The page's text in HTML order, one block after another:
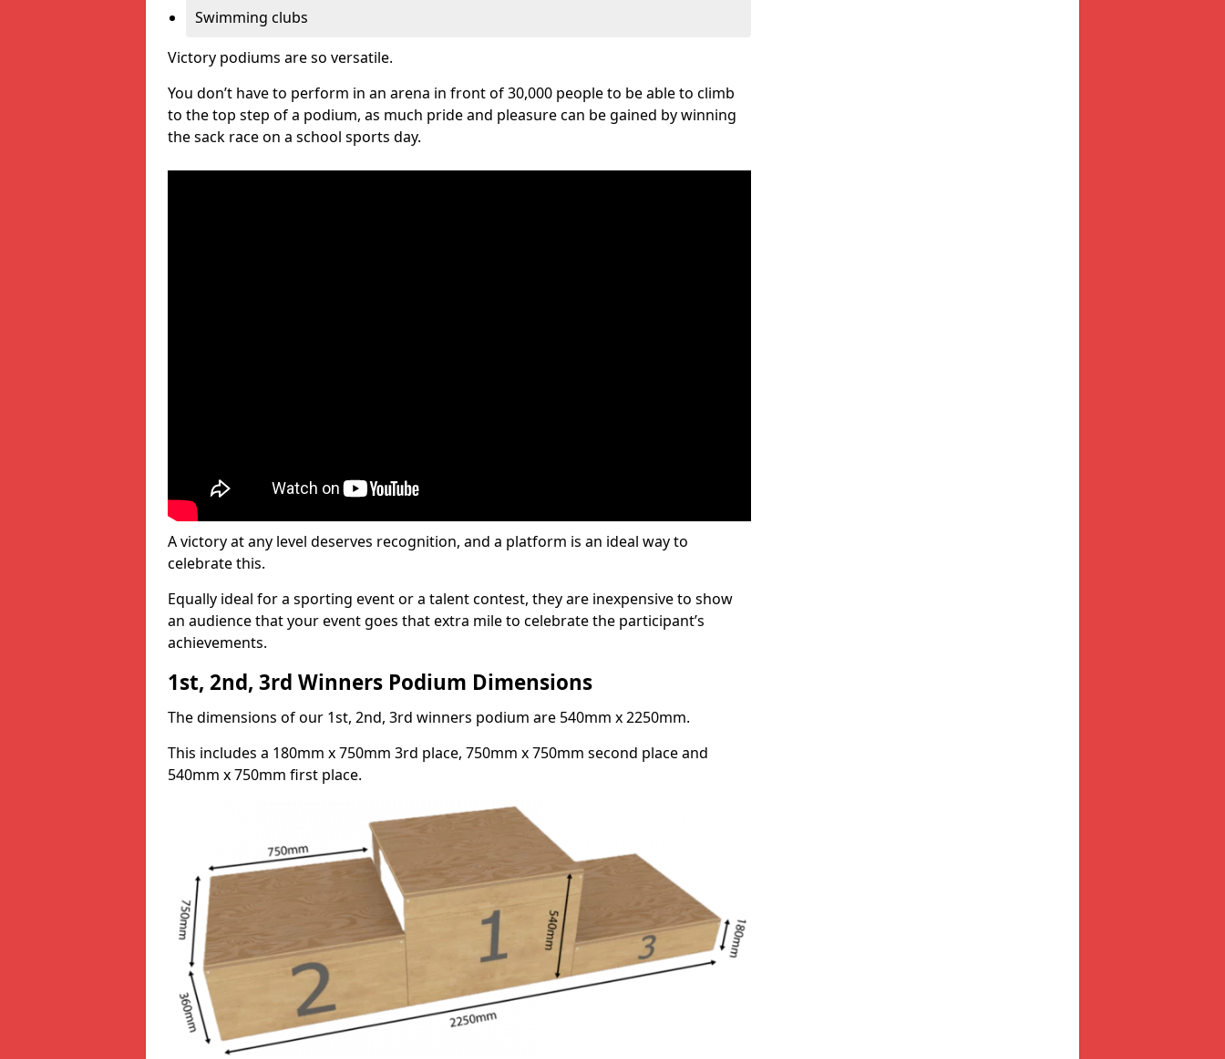
Swimming clubs
Victory podiums are so versatile.
You don’t have to perform in an arena in front of 30,000 people to be able to climb
to the top step of a podium, as much pride and pleasure can be gained by winning
the sack race on a school sports day.
A victory at any level deserves recognition, and a platform is an ideal way to
celebrate this.
Equally ideal for a sporting event or a talent contest, they are inexpensive to show
an audience that your event goes that extra mile to celebrate the participant’s
achievements.
1st, 2nd, 3rd Winners Podium Dimensions
The dimensions of our 1st, 2nd, 3rd winners podium are 540mm x 2250mm.
This includes a 180mm x 750mm 3rd place, 750mm x 750mm second place and
540mm x 750mm first place.